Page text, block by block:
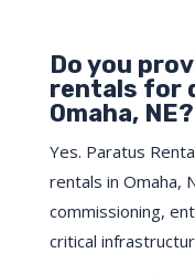
Do you
rentals for
Omaha, NE?
Yes. Paratus
rentals in Omaha,
commissioning,
critical